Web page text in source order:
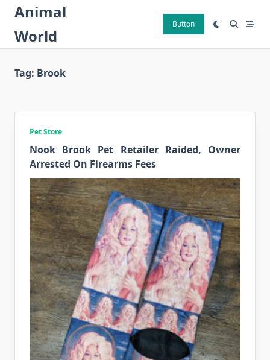
Skip
content
Animal
World
Button
Tag: Brook
Pet Store
Nook Brook Pet Retailer Raided, Owner
Arrested On Firearms Fees